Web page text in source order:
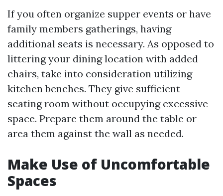
If you often organize supper events or have
family members gatherings, having
additional seats is necessary. As opposed to
littering your dining location with added
chairs, take into consideration utilizing
kitchen benches. They give sufficient
seating room without occupying excessive
space. Prepare them around the table or
area them against the wall as needed.
Make Use of Uncomfortable
Spaces